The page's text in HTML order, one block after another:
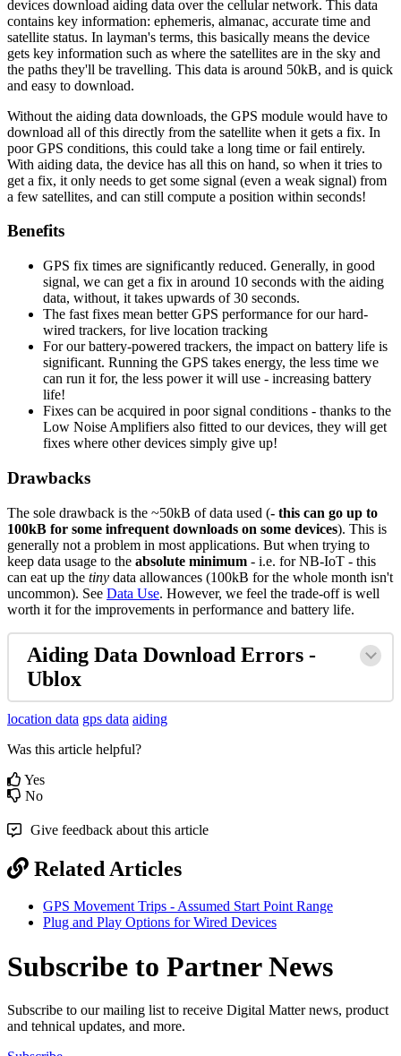
devices download aiding data over the cellular network. This data
contains key information: ephemeris, almanac, accurate time and
satellite status. In layman's terms, this basically means the device
gets key information such as where the satellites are in the sky and
the paths they'll be travelling. This data is around 50kB, and is quick
and easy to download.
Without the aiding data downloads, the GPS module would have to
download all of this directly from the satellite when it gets a fix. In
poor GPS conditions, this could take a long time or fail entirely.
With aiding data, the device has all this on hand, so when it tries to
get a fix, it only needs to get some signal (even a weak signal) from
a few satellites, and can still compute a position within seconds!
Benefits
GPS fix times are significantly reduced. Generally, in good
signal, we can get a fix in around 10 seconds with the aiding
data, without, it takes upwards of 30 seconds.
The fast fixes mean better GPS performance for our hard-
wired trackers, for live location tracking
For our battery-powered trackers, the impact on battery life is
significant. Running the GPS takes energy, the less time we
can run it for, the less power it will use - increasing battery
life!
Fixes can be acquired in poor signal conditions - thanks to the
Low Noise Amplifiers also fitted to our devices, they will get
fixes where other devices simply give up!
Drawbacks
The sole drawback is the ~50kB of data used (- this can go up to
100kB for some infrequent downloads on some devices). This is
generally not a problem in most applications. But when trying to
keep data usage to the absolute minimum - i.e. for NB-IoT - this
can eat up the tiny data allowances (100kB for the whole month isn't
uncommon). See Data Use. However, we feel the trade-off is well
worth it for the improvements in performance and battery life.
Aiding Data Download Errors -
Ublox
location data gps data aiding
Was this article helpful?
Yes
No
Give feedback about this article
Related Articles
GPS Movement Trips - Assumed Start Point Range
Plug and Play Options for Wired Devices
Subscribe to Partner News
Subscribe to our mailing list to receive Digital Matter news, product
and tehnical updates, and more.